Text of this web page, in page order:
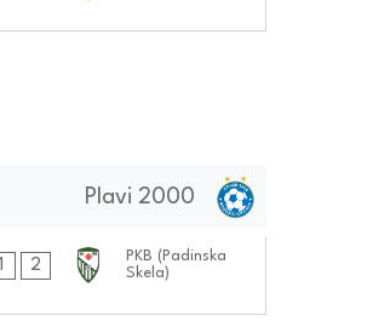
Plavi 2000
2
PKB (Padinska
Skela)